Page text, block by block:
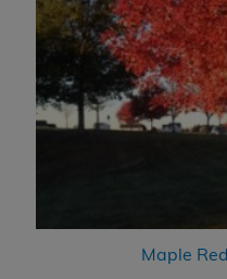
Maple